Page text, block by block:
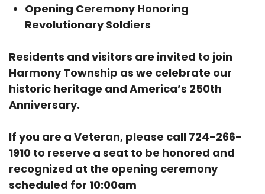
Opening Ceremony Honoring
Revolutionary Soldiers
Residents and visitors are invited to join
Harmony Township as we celebrate our
historic heritage and America’s 250th
Anniversary.
If you are a Veteran, please call 724-266-
1910 to reserve a seat to be honored and
recognized at the opening ceremony
scheduled for 10:00am